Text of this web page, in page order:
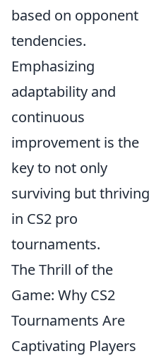
based on opponent
tendencies.
Emphasizing
adaptability and
continuous
improvement is the
key to not only
surviving but thriving
in CS2 pro
tournaments.
The Thrill of the
Game: Why CS2
Tournaments Are
Captivating Players